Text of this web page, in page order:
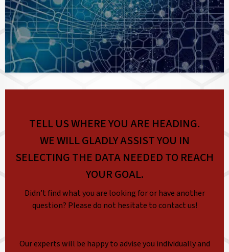
TELL US WHERE YOU ARE HEADING.
WE WILL GLADLY ASSIST YOU IN
SELECTING THE DATA NEEDED TO REACH
YOUR GOAL.
Didn’t find what you are looking for or have another
question? Please do not hesitate to contact us!
Our experts will be happy to advise you individually and